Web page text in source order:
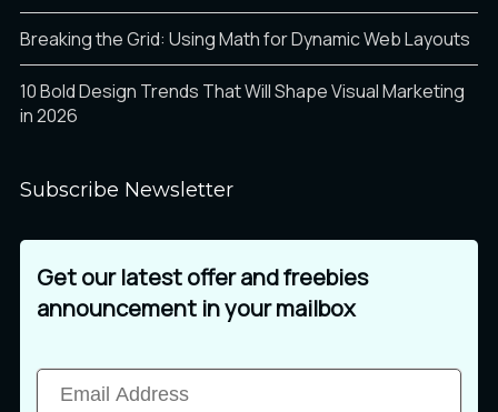
Breaking the Grid: Using Math for Dynamic Web Layouts
10 Bold Design Trends That Will Shape Visual Marketing
in 2026
Subscribe Newsletter
Get our latest offer and freebies
announcement in your mailbox